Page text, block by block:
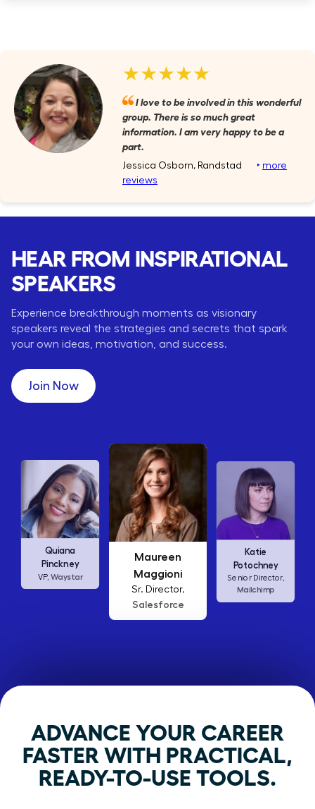
★★★★★
I love to be involved in this wonderful
group. There is so much great
information. I am very happy to be a
part.
Jessica Osborn, Randstad ‣ more
reviews
HEAR FROM INSPIRATIONAL
SPEAKERS
Experience breakthrough moments as visionary
speakers reveal the strategies and secrets that spark
your own ideas, motivation, and success.
Join Now
Maureen
Maggioni
Sr. Director,
Salesforce
Katie
Potochney
Senior Director,
Mailchimp
Ellen
Abamonte
Consumer
Insights Lead,
Amazon Studios
ADVANCE YOUR CAREER
FASTER WITH PRACTICAL,
READY-TO-USE TOOLS.